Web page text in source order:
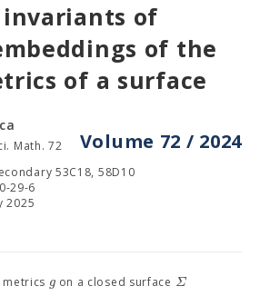
of
of the
of a surface
Volume 72 / 2024
Math. 72
53C18, 58D10
29-6
2025
gon a closed surface Σ